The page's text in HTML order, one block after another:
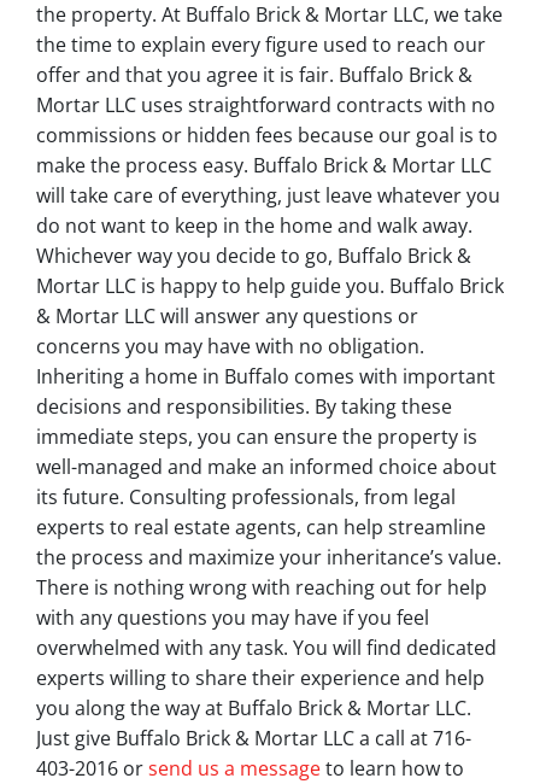
the property. At Buffalo Brick & Mortar LLC, we take
the time to explain every figure used to reach our
offer and that you agree it is fair. Buffalo Brick &
Mortar LLC uses straightforward contracts with no
commissions or hidden fees because our goal is to
make the process easy. Buffalo Brick & Mortar LLC
will take care of everything, just leave whatever you
do not want to keep in the home and walk away.
Whichever way you decide to go, Buffalo Brick &
Mortar LLC is happy to help guide you. Buffalo Brick
& Mortar LLC will answer any questions or
concerns you may have with no obligation.
Inheriting a home in Buffalo comes with important
decisions and responsibilities. By taking these
immediate steps, you can ensure the property is
well-managed and make an informed choice about
its future. Consulting professionals, from legal
experts to real estate agents, can help streamline
the process and maximize your inheritance’s value.
There is nothing wrong with reaching out for help
with any questions you may have if you feel
overwhelmed with any task. You will find dedicated
experts willing to share their experience and help
you along the way at Buffalo Brick & Mortar LLC.
Just give Buffalo Brick & Mortar LLC a call at 716-
403-2016 orsend us a messageto learn how to